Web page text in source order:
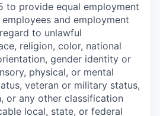
to provide equal employment
and employment
to unlawful
religion, color, national
gender identity or
physical, or mental
veteran or military status,
or any other classification
local, state, or federal